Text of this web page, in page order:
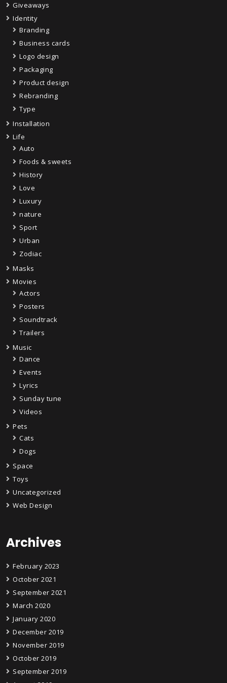
Giveaways
Identity
Branding
Business cards
Logo design
Packaging
Product design
Rebranding
Type
Installation
Life
Auto
Foods & sweets
History
Love
Luxury
nature
Sport
Urban
Zodiac
Masks
Movies
Actors
Posters
Soundtrack
Trailers
Music
Dance
Events
Lyrics
Sunday tune
Videos
Pets
Cats
Dogs
Space
Toys
Uncategorized
Web Design
Archives
February 2023
October 2021
September 2021
March 2020
January 2020
December 2019
November 2019
October 2019
September 2019